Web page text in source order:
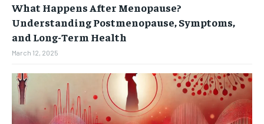
What Happens After Menopause?
Understanding Postmenopause, Symptoms,
and Long-Term Health
March 12, 2025